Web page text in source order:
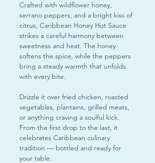
Crafted with wildflower honey,
serrano peppers, and a bright kiss of
citrus, Caribbean Honey Hot Sauce
strikes a careful harmony between
sweetness and heat. The honey
softens the spice, while the peppers
bring a steady warmth that unfolds
with every bite.
Drizzle it over fried chicken, roasted
vegetables, plantains, grilled meats,
or anything craving a soulful kick.
From the first drop to the last, it
celebrates Caribbean culinary
tradition — bottled and ready for
your table.